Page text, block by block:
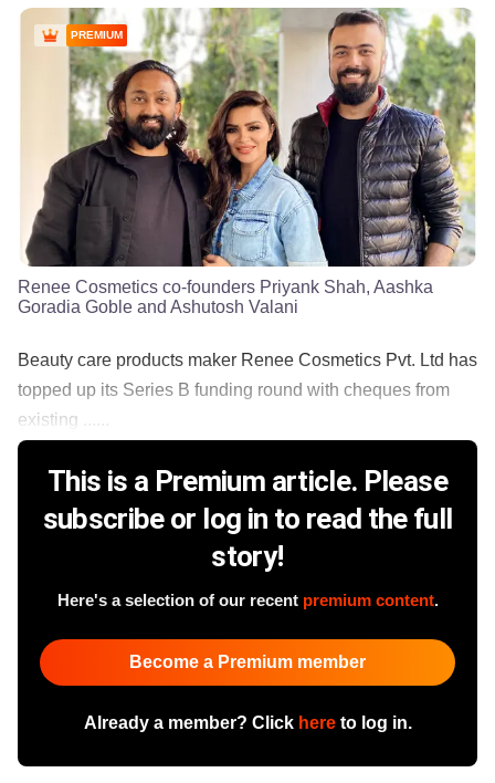
PREMIUM
Renee Cosmetics co-founders Priyank Shah, Aashka
Goradia Goble and Ashutosh Valani
Beauty care products maker Renee Cosmetics Pvt. Ltd has
topped up its Series B funding round with cheques from
existing ......
This is a Premium article. Please
subscribe or log in to read the full
story!
Here's a selection of our recent premium content.
Become a Premium member
Already a member? Click hereto log in.